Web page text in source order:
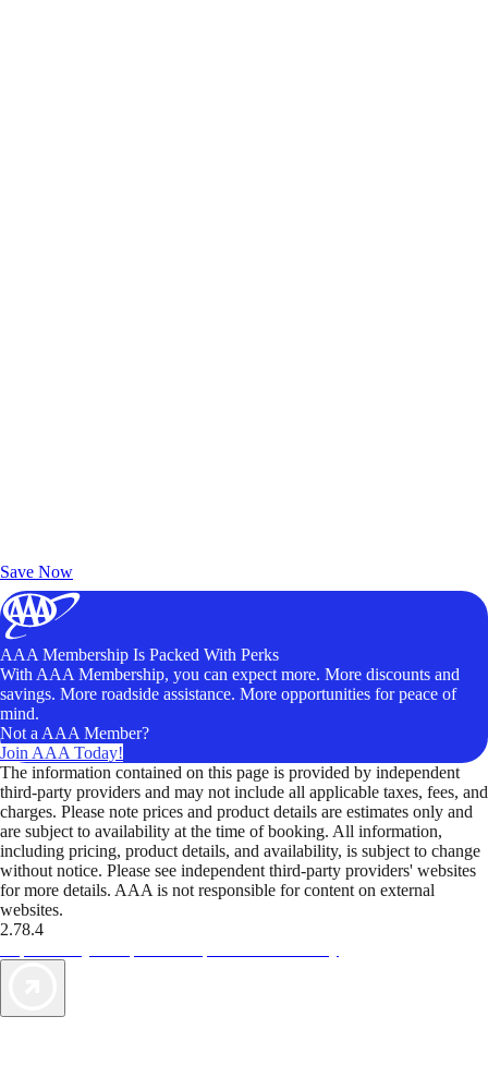
Save Now
AAA Membership Is Packed With Perks
With AAA Membership, you can expect more. More discounts and
savings. More roadside assistance. More opportunities for peace of
mind.
Not a AAA Member?
Join AAA Today!
The information contained on this page is provided by independent
third-party providers and may not include all applicable taxes, fees, and
charges. Please note prices and product details are estimates only and
are subject to availability at the time of booking. All information,
including pricing, product details, and availability, is subject to change
without notice. Please see independent third-party providers' websites
for more details. AAA is not responsible for content on external
websites.
2.78.4